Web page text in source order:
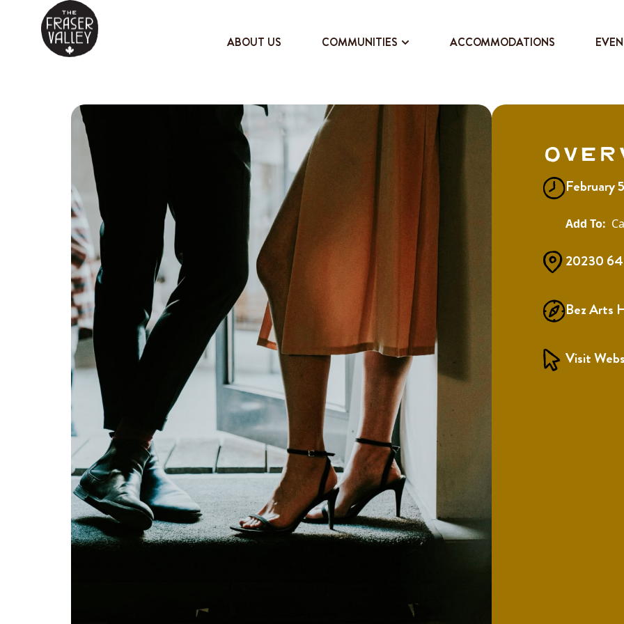
ABOUT US COMMUNITIES ACCOMMODATIONS
February
20230 64
Bez Arts
Visit